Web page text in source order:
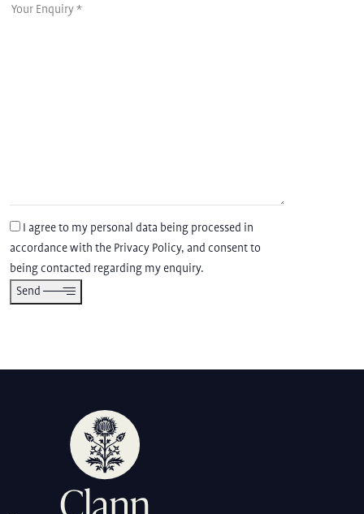
Your Enquiry *
I agree to my personal data being processed in
accordance with the Privacy Policy, and consent to
being contacted regarding my enquiry.
Send